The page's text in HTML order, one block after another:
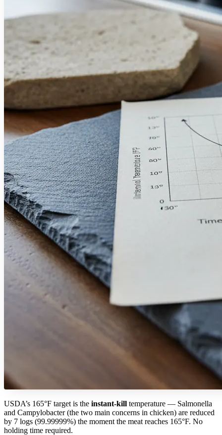
USDA’s 165°F target is the instant-kill temperature — Salmonella
and Campylobacter (the two main concerns in chicken) are reduced
by 7 logs (99.99999%) the moment the meat reaches 165°F. No
holding time required.